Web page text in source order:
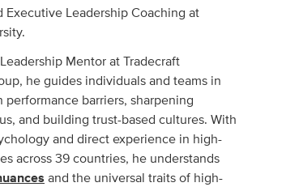
Executive Leadership Coaching at
Mentor at Tradecraft
he guides individuals and teams in
performance barriers, sharpening
and building trust-based cultures. With
and direct experience in high-
across 39 countries, he understands
and the universal traits of high-